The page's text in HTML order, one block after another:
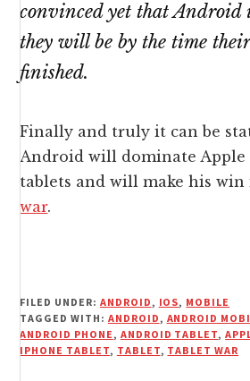
convinced yet that Android
they will be by the time
finished.
Finally and truly it can be
Android will dominate
tablets and will make his win
war.
FILED UNDER: ANDROID, IOS, MOBILE
TAGGED WITH: ANDROID, ANDROID
ANDROID PHONE, ANDROID TABLET,
IPHONE TABLET, TABLET, TABLET WAR